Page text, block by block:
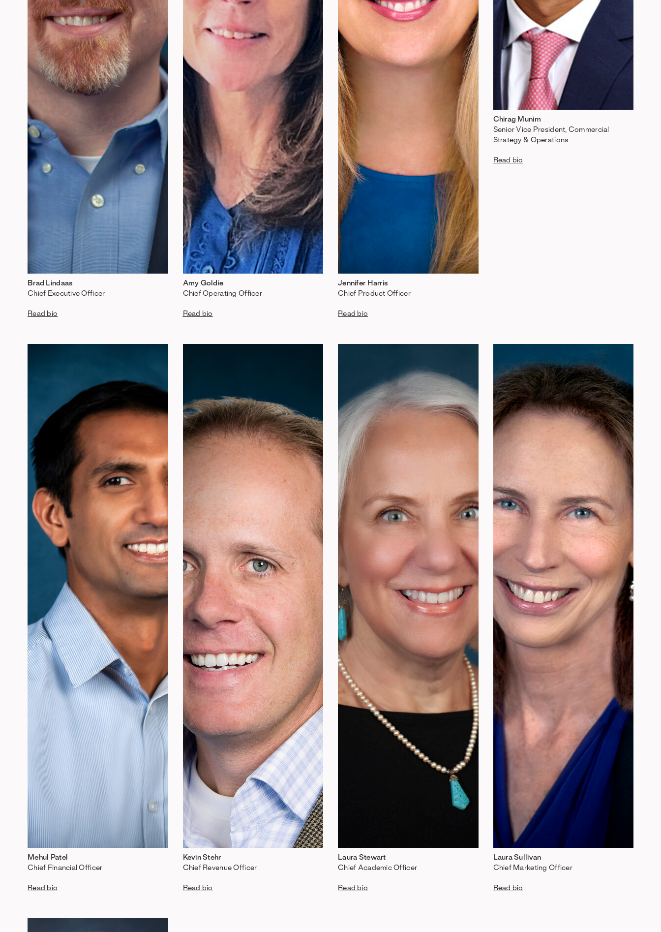
Brad Lindaas
Chief Executive Officer
Read bio
Amy Goldie
Chief Operating Officer
Read bio
Jennifer Harris
Chief Product Officer
Read bio
Chirag Munim
Senior Vice President, Commercial
Strategy & Operations
Read bio
Mehul Patel
Chief Financial Officer
Read bio
Kevin Stehr
Chief Revenue Officer
Read bio
Laura Stewart
Chief Academic Officer
Read bio
Laura Sullivan
Chief Marketing Officer
Read bio